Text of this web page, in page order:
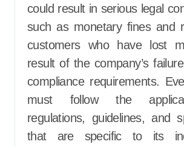
could result in serious legal
such as monetary fines and
customers who have lost
result of the company’s
compliance requirements.
must follow the
regulations, guidelines, and
that are specific to its